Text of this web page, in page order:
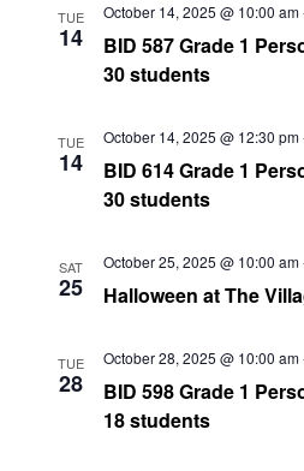
TUE
14
BID 587 Grade 1
30 students
October 14, 2025 @ 10:00 am
TUE
14
BID 614 Grade 1
30 students
October 14, 2025 @ 12:30 pm
SAT
25 Halloween at The
October 25, 2025 @ 10:00 am
TUE
28
BID 598 Grade 1
18 students
October 28, 2025 @ 10:00 am